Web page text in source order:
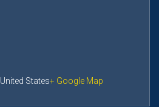
United States+ Google Map